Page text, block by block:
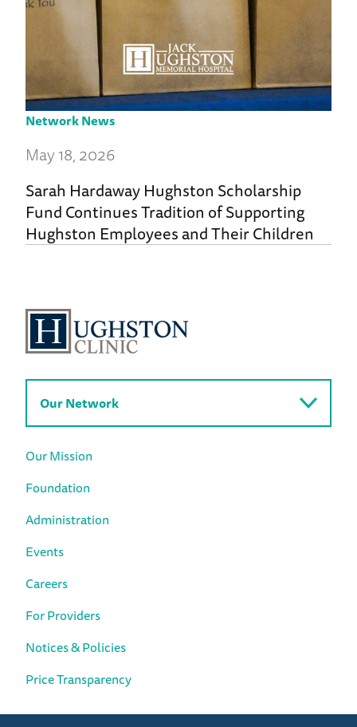
Network News
May 18, 2026
Sarah Hardaway Hughston Scholarship
Fund Continues Tradition of Supporting
Hughston Employees and Their Children
Our Network
Our Mission
Foundation
Administration
Events
Careers
For Providers
Notices & Policies
Price Transparency